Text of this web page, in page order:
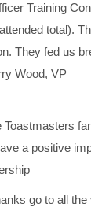
Training
total).
They fed us
Wood, VP
Toastmasters
a positive
go to all the